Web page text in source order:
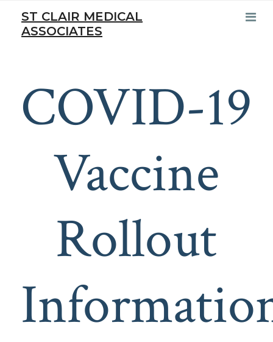
ST CLAIR MEDICAL
ASSOCIATES
COVID-19
Vaccine
Rollout